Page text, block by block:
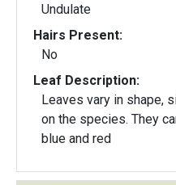
Undulate
Hairs Present:
No
Leaf Description:
Leaves vary in shape,
on the species. They
blue and red